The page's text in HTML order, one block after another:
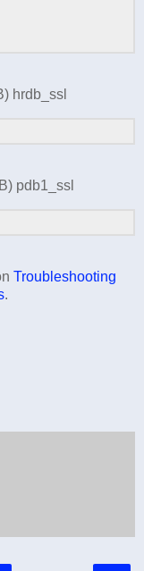
hrdb_ssl
pdb1_ssl
Troubleshooting
.